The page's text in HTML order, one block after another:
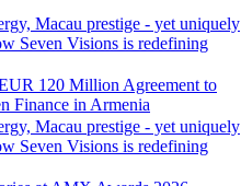
Macau prestige - yet uniquely
Seven Visions is redefining
120 Million Agreement to
Finance in Armenia
Macau prestige - yet uniquely
Seven Visions is redefining